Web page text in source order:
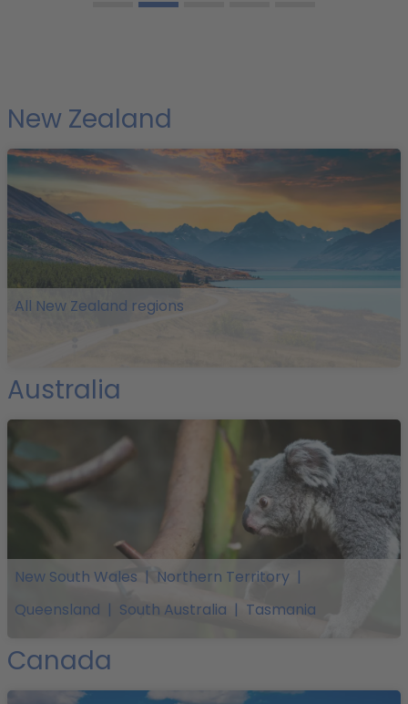
New Zealand
All New Zealand regions
Australia
New South Wales | Northern Territory |
Queensland | South Australia | Tasmania
Canada